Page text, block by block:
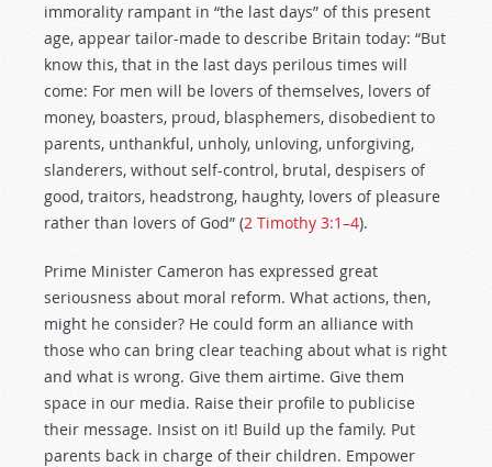
immorality rampant in “the last days” of this present
age, appear tailor-made to describe Britain today: “But
know this, that in the last days perilous times will
come: For men will be lovers of themselves, lovers of
money, boasters, proud, blasphemers, disobedient to
parents, unthankful, unholy, unloving, unforgiving,
slanderers, without self-control, brutal, despisers of
good, traitors, headstrong, haughty, lovers of pleasure
rather than lovers of God” (2 Timothy 3:1–4).
Prime Minister Cameron has expressed great
seriousness about moral reform. What actions, then,
might he consider? He could form an alliance with
those who can bring clear teaching about what is right
and what is wrong. Give them airtime. Give them
space in our media. Raise their profile to publicise
their message. Insist on it! Build up the family. Put
parents back in charge of their children. Empower